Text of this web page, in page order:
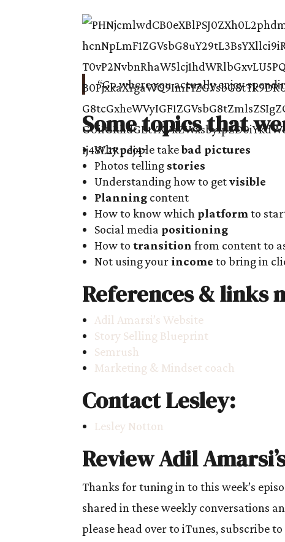
“Go where you actually enjoy
Some topics that
Why people takebad pictures
Photos telling stories
Understanding how to getvisible
Planning content
How to know which platform to
Social media positioning
How totransition from content to
Not using your income to bring in
References & links
Adil Amarsi’s Website
Story Selling Blueprint
Semrush
Marketing & Mindset coach
Contact Lesley:
Lesley Notton
Review Adil
Thanks for tuning in to this week’s
shared in these weekly conversations
please head over to iTunes, subscribe